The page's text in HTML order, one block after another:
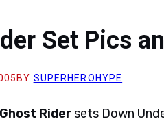
Set Pics
BY SUPERHEROHYPE
Ghost Ridersets Down